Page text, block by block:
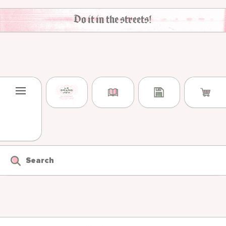
Skip to content
Do it in the streets!
Search